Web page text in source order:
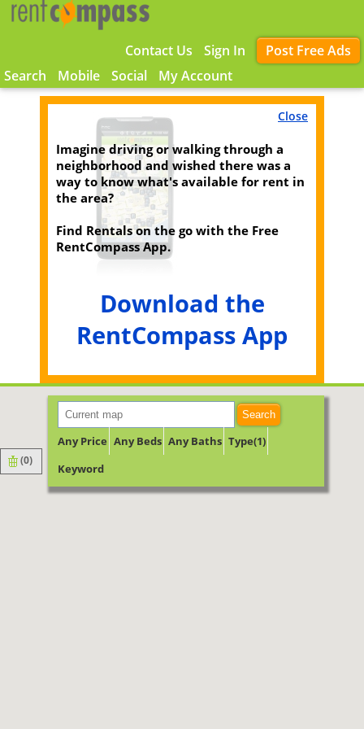
Contact Us Sign In
Post Free Ads
Search
Mobile Social My Account
Close
Imagine driving or walking through a
neighborhood and wished there was a
way to know what's available for rent in
the area?
Find Rentals on the go with the Free
RentCompass App.
Download the
RentCompass App
(0)
Search
Any Price Any Beds Any Baths Type(1)
Keyword